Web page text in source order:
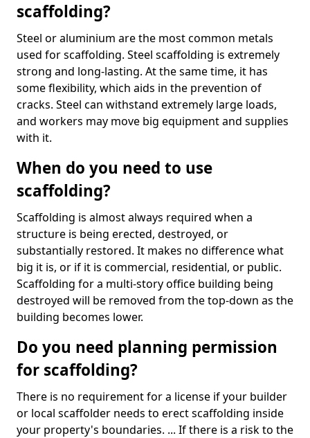
scaffolding?
Steel or aluminium are the most common metals
used for scaffolding. Steel scaffolding is extremely
strong and long-lasting. At the same time, it has
some flexibility, which aids in the prevention of
cracks. Steel can withstand extremely large loads,
and workers may move big equipment and supplies
with it.
When do you need to use
scaffolding?
Scaffolding is almost always required when a
structure is being erected, destroyed, or
substantially restored. It makes no difference what
big it is, or if it is commercial, residential, or public.
Scaffolding for a multi-story office building being
destroyed will be removed from the top-down as the
building becomes lower.
Do you need planning permission
for scaffolding?
There is no requirement for a license if your builder
or local scaffolder needs to erect scaffolding inside
your property's boundaries. ... If there is a risk to the